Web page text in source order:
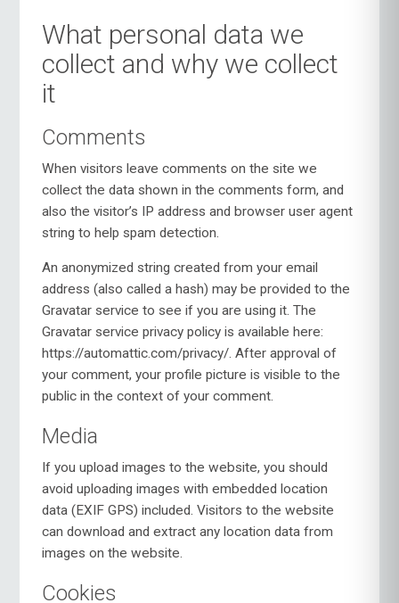
What personal data we
collect and why we collect
it
Comments
When visitors leave comments on the site we
collect the data shown in the comments form, and
also the visitor’s IP address and browser user agent
string to help spam detection.
An anonymized string created from your email
address (also called a hash) may be provided to the
Gravatar service to see if you are using it. The
Gravatar service privacy policy is available here:
https://automattic.com/privacy/. After approval of
your comment, your profile picture is visible to the
public in the context of your comment.
Media
If you upload images to the website, you should
avoid uploading images with embedded location
data (EXIF GPS) included. Visitors to the website
can download and extract any location data from
images on the website.
Cookies